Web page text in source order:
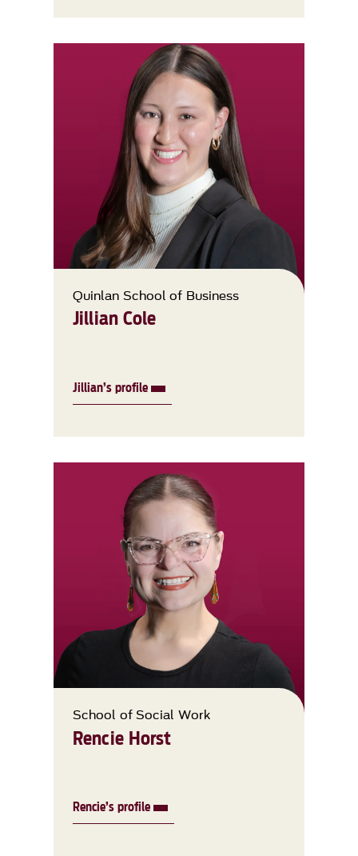
Quinlan School of Business
Jillian Cole
Jillian’s profile
School of Social Work
Rencie Horst
Rencie’s profile